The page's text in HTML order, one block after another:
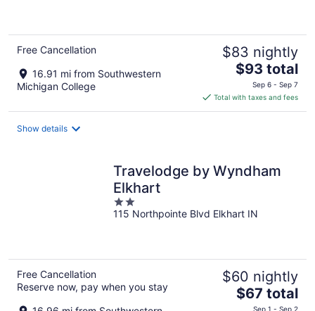
Free Cancellation
16.91 mi from Southwestern
Michigan College
$83 nightly
The
price
is
$93
$93 total
Sep 6 - Sep 7
Total with taxes and fees
Show details
Travelodge by Wyndham
Elkhart
2
out
115 Northpointe Blvd Elkhart IN
Free Cancellation
Reserve now, pay when you stay
$60 nightly
The
price
$67 total
Sep 1 - Sep 2